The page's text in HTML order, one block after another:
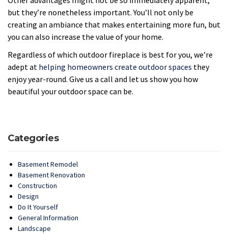
but they’re nonetheless important. You’ll not only be
creating an ambiance that makes entertaining more fun, but
you can also increase the value of your home.
Regardless of which outdoor fireplace is best for you, we’re
adept at helping homeowners create outdoor spaces they
enjoy year-round. Give us a call and let us show you how
beautiful your outdoor space can be.
Categories
Basement Remodel
Basement Renovation
Construction
Design
Do It Yourself
General Information
Landscape